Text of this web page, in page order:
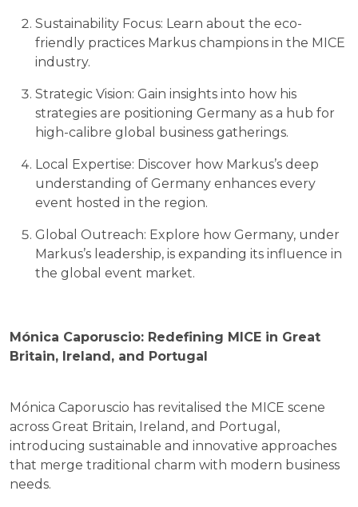
Sustainability Focus: Learn about the eco-
friendly practices Markus champions in the MICE
industry.
Strategic Vision: Gain insights into how his
strategies are positioning Germany as a hub for
high-calibre global business gatherings.
Local Expertise: Discover how Markus’s deep
understanding of Germany enhances every
event hosted in the region.
Global Outreach: Explore how Germany, under
Markus’s leadership, is expanding its influence in
the global event market.
Mónica Caporuscio: Redefining MICE in Great
Britain, Ireland, and Portugal
Mónica Caporuscio has revitalised the MICE scene
across Great Britain, Ireland, and Portugal,
introducing sustainable and innovative approaches
that merge traditional charm with modern business
needs.